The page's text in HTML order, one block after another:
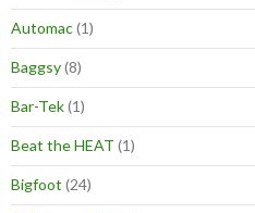
Automac(1)
Baggsy(8)
Bar-Tek(1)
Beat the HEAT (1)
Bigfoot (24)